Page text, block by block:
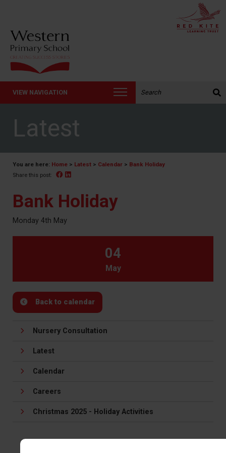
VIEW NAVIGATION
Latest
You are here: Home > Latest > Calendar > Bank Holiday
Share this post: Facebook
Bank Holiday
Monday 4th May
04
May
Back to calendar
Nursery Consultation
Latest
Calendar
Careers
Christmas 2025 - Holiday Activities